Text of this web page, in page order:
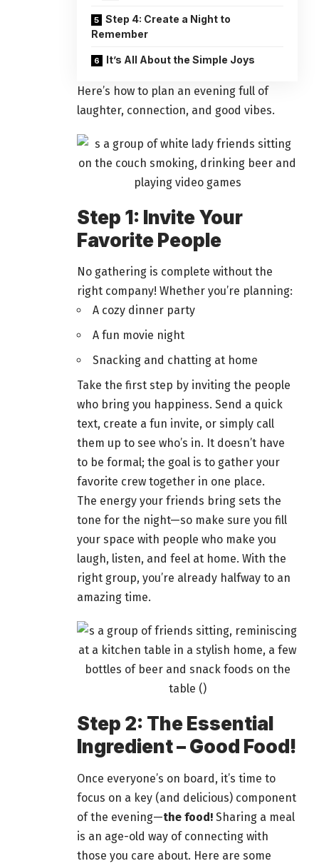
Step 4: Create a Night to
Remember
It’s All About the Simple Joys
Here’s how to plan an evening full of
laughter, connection, and good vibes.
Step 1: Invite Your
Favorite People
No gathering is complete without the
right company! Whether you’re planning:
A cozy dinner party
A fun movie night
Snacking and chatting at home
Take the first step by inviting the people
who bring you happiness. Send a quick
text, create a fun invite, or simply call
them up to see who’s in. It doesn’t have
to be formal; the goal is to gather your
favorite crew together in one place.
The energy your friends bring sets the
tone for the night—so make sure you fill
your space with people who make you
laugh, listen, and feel at home. With the
right group, you’re already halfway to an
amazing time.
Step 2: The Essential
Ingredient – Good Food!
Once everyone’s on board, it’s time to
focus on a key (and delicious) component
of the evening—the food! Sharing a meal
is an age-old way of connecting with
those you care about. Here are some